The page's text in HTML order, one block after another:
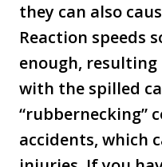
they can also
Reaction speeds
enough,
with the spilled
“rubbernecking”
accidents, which